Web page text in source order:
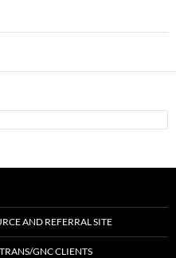
AND REFERRAL SITE
GNC CLIENTS